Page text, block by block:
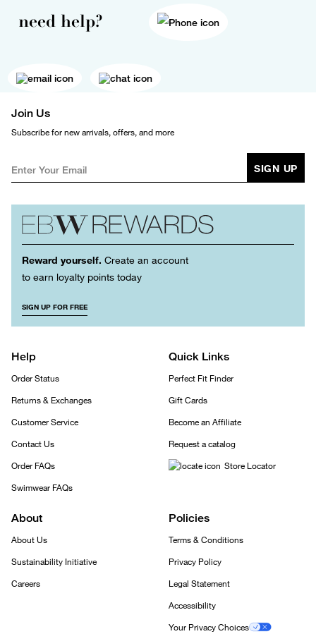
need help?
Join Us
Subscribe for new arrivals, offers, and more
SIGN UP
Reward yourself. Create an account
to earn loyalty points today
SIGN UP FOR FREE
Help
Order Status
Returns & Exchanges
Customer Service
Contact Us
Order FAQs
Swimwear FAQs
Quick Links
Perfect Fit Finder
Gift Cards
Become an Affiliate
Request a catalog
Store Locator
About
About Us
Sustainability Initiative
Careers
Policies
Terms & Conditions
Privacy Policy
Legal Statement
Accessibility
Your Privacy Choices